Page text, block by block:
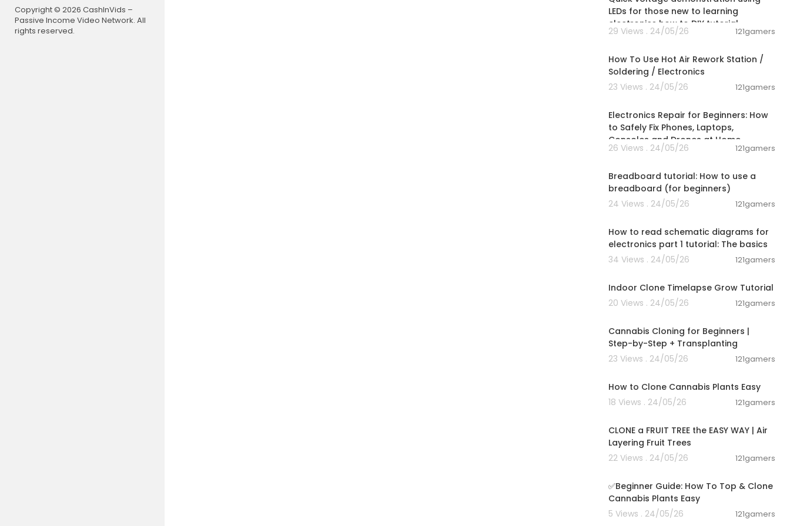
Copyright © 2026 CashInVids –
Passive Income Video Network. All
rights reserved.
LEDs for those new to learning
electronics how to DIY tutorial
29 Views . 24/05/26 121gamers
How To Use Hot Air Rework Station /
Soldering / Electronics
23 Views . 24/05/26
121gamers
Electronics Repair for Beginners: How
to Safely Fix Phones, Laptops,
Consoles and Drones at Home
26 Views . 24/05/26 121gamers
Breadboard tutorial: How to use a
breadboard (for beginners)
24 Views . 24/05/26
121gamers
How to read schematic diagrams for
electronics part 1 tutorial: The basics
34 Views . 24/05/26
121gamers
Indoor Clone Timelapse Grow Tutorial
20 Views . 24/05/26
121gamers
Cannabis Cloning for Beginners |
Step-by-Step + Transplanting
23 Views . 24/05/26
121gamers
How to Clone Cannabis Plants Easy
18 Views . 24/05/26
121gamers
CLONE a FRUIT TREE the EASY WAY | Air
Layering Fruit Trees
22 Views . 24/05/26
121gamers
✅️Beginner Guide: How To Top & Clone
Cannabis Plants Easy
5 Views . 24/05/26
121gamers